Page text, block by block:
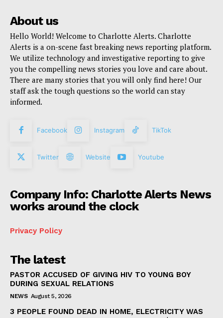
About us
Hello World! Welcome to Charlotte Alerts. Charlotte
Alerts is a on-scene fast breaking news reporting platform.
We utilize technology and investigative reporting to give
you the compelling news stories you love and care about.
There are many stories that you will only find here! Our
staff ask the tough questions so the world can stay
informed.
Facebook Instagram TikTok
Twitter Website Youtube
Company Info: Charlotte Alerts News
works around the clock
Privacy Policy
The latest
PASTOR ACCUSED OF GIVING HIV TO YOUNG BOY
DURING SEXUAL RELATIONS
NEWS August 5, 2026
3 PEOPLE FOUND DEAD IN HOME, ELECTRICITY WAS